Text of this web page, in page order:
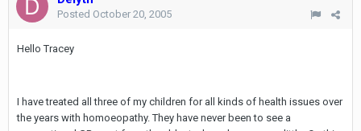
Posted October 20, 2005
Hello Tracey
I have treated all three of my children for all kinds of health issues over
the years with homoeopathy. They have never been to see a